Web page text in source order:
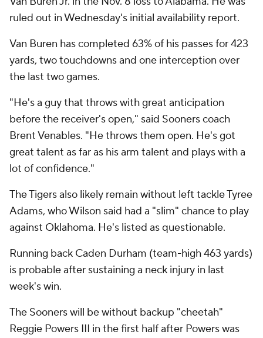
ruled out in Wednesday's initial availability report.
Van Buren has completed 63% of his passes for 423
yards, two touchdowns and one interception over
the last two games.
"He's a guy that throws with great anticipation
before the receiver's open," said Sooners coach
Brent Venables. "He throws them open. He's got
great talent as far as his arm talent and plays with a
lot of confidence."
The Tigers also likely remain without left tackle Tyree
Adams, who Wilson said had a "slim" chance to play
against Oklahoma. He's listed as questionable.
Running back Caden Durham (team-high 463 yards)
is probable after sustaining a neck injury in last
week's win.
The Sooners will be without backup "cheetah"
Reggie Powers III in the first half after Powers was